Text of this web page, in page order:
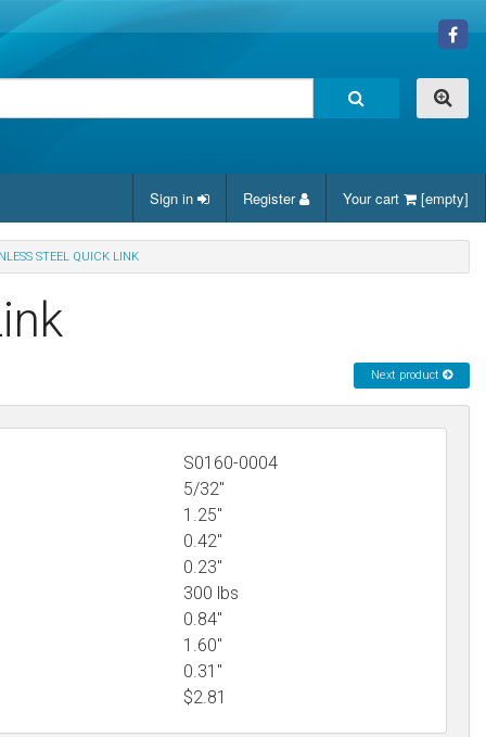
Sign in Register Your cart [empty]
STEEL QUICK LINK
Next product
S0160-0004
5/32"
1.25"
0.42"
0.23"
300 lbs
0.84"
1.60"
0.31"
$2.81